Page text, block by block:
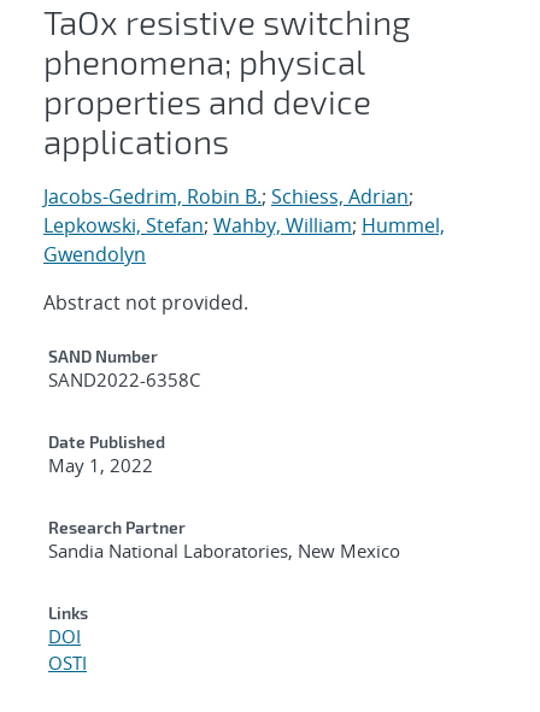
TaOx resistive switching
phenomena; physical
properties and device
applications
Jacobs-Gedrim, Robin B.; Schiess, Adrian;
Lepkowski, Stefan; Wahby, William; Hummel,
Gwendolyn
Abstract not provided.
Additional Metadata
SAND Number
SAND2022-6358C
Date Published
May 1, 2022
Research Partner
Sandia National Laboratories, New Mexico
Links
DOI
OSTI